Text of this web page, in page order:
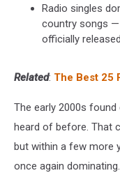
Radio singles
country songs —
officially
Related: The Best 25
The early 2000s
heard of before. That
but within a few more
once again dominating.